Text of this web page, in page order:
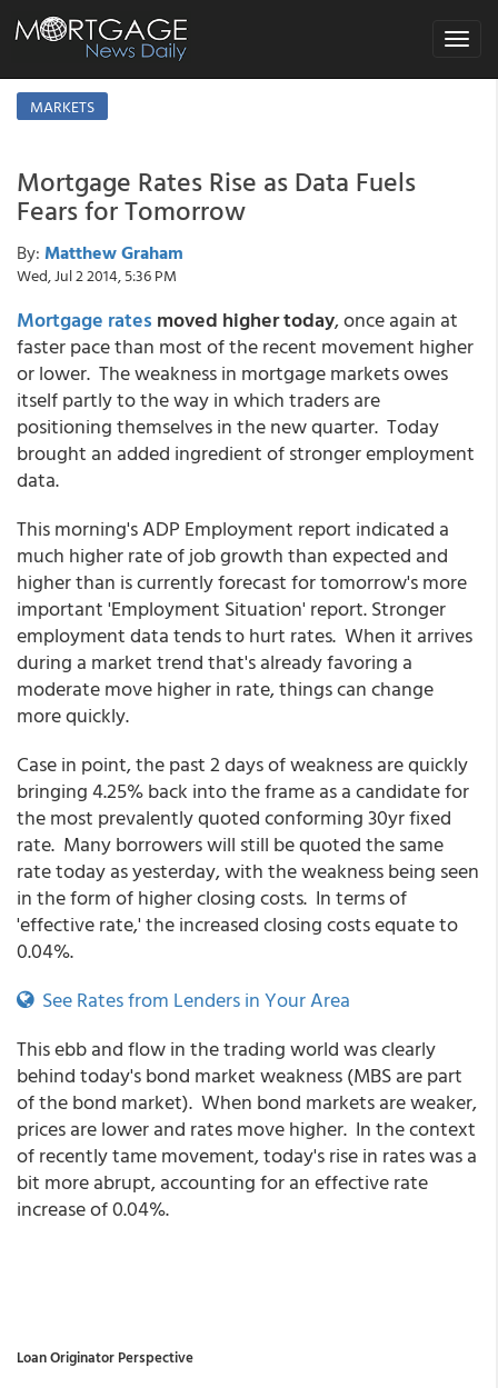
Toggle
MARKETS
Mortgage Rates Rise as Data Fuels
Fears for Tomorrow
By: Matthew Graham
Wed, Jul 2 2014, 5:36 PM
Mortgage rates moved higher today, once again at
faster pace than most of the recent movement higher
or lower. The weakness in mortgage markets owes
itself partly to the way in which traders are
positioning themselves in the new quarter. Today
brought an added ingredient of stronger employment
data.
This morning's ADP Employment report indicated a
much higher rate of job growth than expected and
higher than is currently forecast for tomorrow's more
important 'Employment Situation' report. Stronger
employment data tends to hurt rates. When it arrives
during a market trend that's already favoring a
moderate move higher in rate, things can change
more quickly.
Case in point, the past 2 days of weakness are quickly
bringing 4.25% back into the frame as a candidate for
the most prevalently quoted conforming 30yr fixed
rate. Many borrowers will still be quoted the same
rate today as yesterday, with the weakness being seen
in the form of higher closing costs. In terms of
'effective rate,' the increased closing costs equate to
0.04%.
See Rates from Lenders in Your Area
This ebb and flow in the trading world was clearly
behind today's bond market weakness (MBS are part
of the bond market). When bond markets are weaker,
prices are lower and rates move higher. In the context
of recently tame movement, today's rise in rates was a
bit more abrupt, accounting for an effective rate
increase of 0.04%.
Loan Originator Perspective